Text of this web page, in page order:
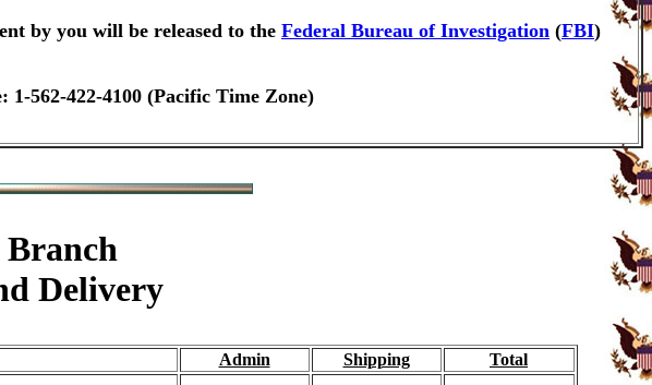
by you will be released to the Federal Bureau of Investigation (FBI)
1-562-422-4100 (Pacific Time Zone)
Branch
Delivery
Admin Shipping
Total